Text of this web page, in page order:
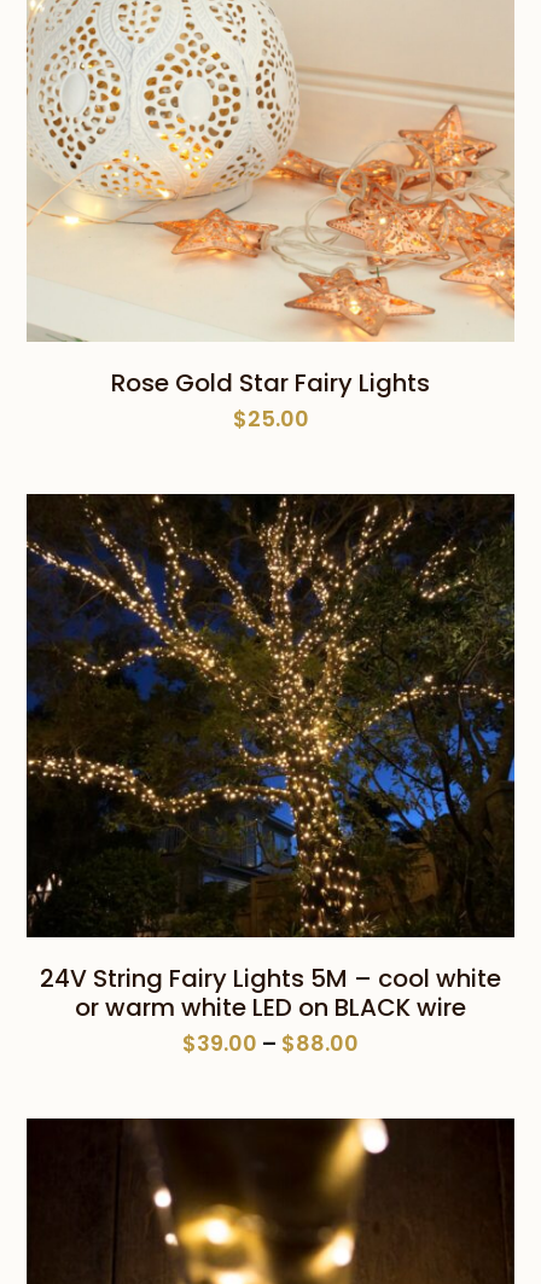
Rose Gold Star Fairy Lights
$25.00
24V String Fairy Lights 5M – cool white
or warm white LED on BLACK wire
$39.00 – $88.00
through
$88.00